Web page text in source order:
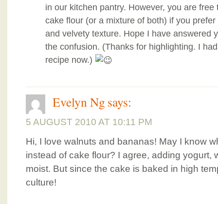
in our kitchen pantry. However, you are
cake flour (or a mixture of both) if you
and velvety texture. Hope I have answered
the confusion. (Thanks for highlighting. I
recipe now.)
Evelyn Ng says:
5 AUGUST 2010 AT 10:11 PM
Hi, I love walnuts and bananas! May I know
instead of cake flour? I agree, adding yogurt,
moist. But since the cake is baked in high
culture!